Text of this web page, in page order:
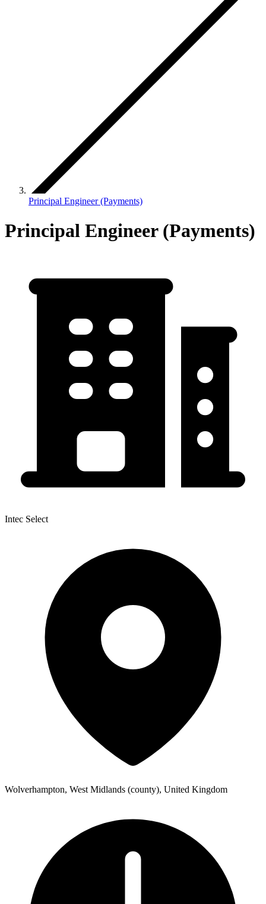
Principal Engineer (Payments)
Principal Engineer (Payments)
Intec Select
Wolverhampton, West Midlands (county), United Kingdom